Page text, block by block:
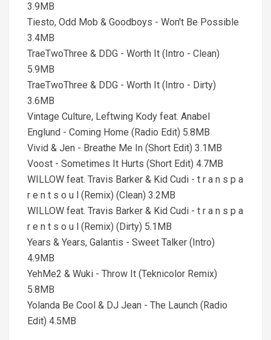
3.9MB
Tiesto, Odd Mob & Goodboys - Won't Be Possible
3.4MB
TraeTwoThree & DDG - Worth It (Intro - Clean)
5.9MB
TraeTwoThree & DDG - Worth It (Intro - Dirty)
3.6MB
Vintage Culture, Leftwing Kody feat. Anabel
Englund - Coming Home (Radio Edit) 5.8MB
Vivid & Jen - Breathe Me In (Short Edit) 3.1MB
Voost - Sometimes It Hurts (Short Edit) 4.7MB
WILLOW feat. Travis Barker & Kid Cudi - t r a n s p a
r e n t s o u l (Remix) (Clean) 3.2MB
WILLOW feat. Travis Barker & Kid Cudi - t r a n s p a
r e n t s o u l (Remix) (Dirty) 5.1MB
Years & Years, Galantis - Sweet Talker (Intro)
4.9MB
YehMe2 & Wuki - Throw It (Teknicolor Remix)
5.8MB
Yolanda Be Cool & DJ Jean - The Launch (Radio
Edit) 4.5MB